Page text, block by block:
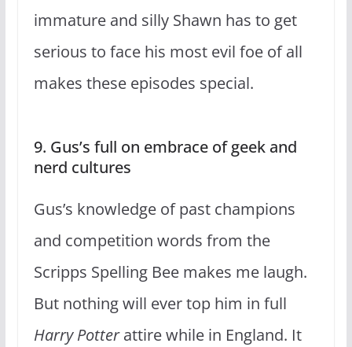
immature and silly Shawn has to get
serious to face his most evil foe of all
makes these episodes special.
9. Gus’s full on embrace of geek and
nerd cultures
Gus’s knowledge of past champions
and competition words from the
Scripps Spelling Bee makes me laugh.
But nothing will ever top him in full
Harry Potterattire while in England. It